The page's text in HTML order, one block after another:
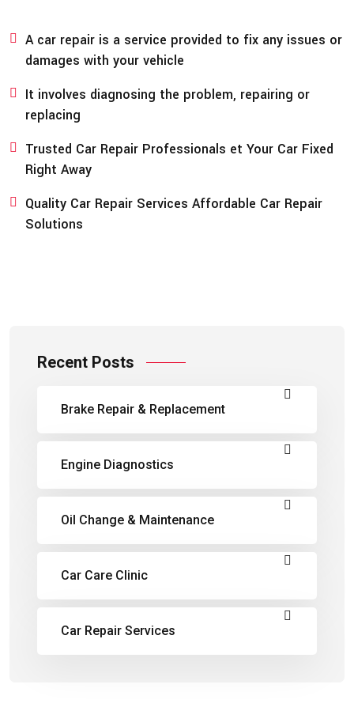
A car repair is a service provided to fix any issues or
damages with your vehicle
It involves diagnosing the problem, repairing or
replacing
Trusted Car Repair Professionals et Your Car Fixed
Right Away
Quality Car Repair Services Affordable Car Repair
Solutions
Recent Posts
Brake Repair & Replacement
Engine Diagnostics
Oil Change & Maintenance
Car Care Clinic
Car Repair Services